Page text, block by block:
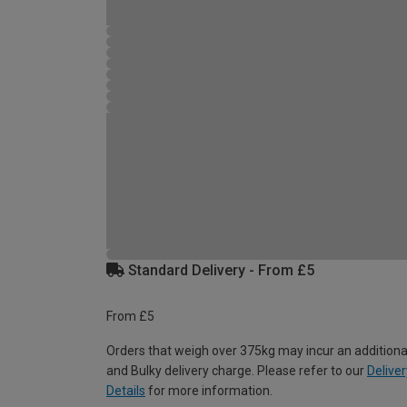
Standard Delivery - From £5
From £5
Orders that weigh over 375kg may incur an
and Bulky delivery charge. Please refer to our
Details for more information.